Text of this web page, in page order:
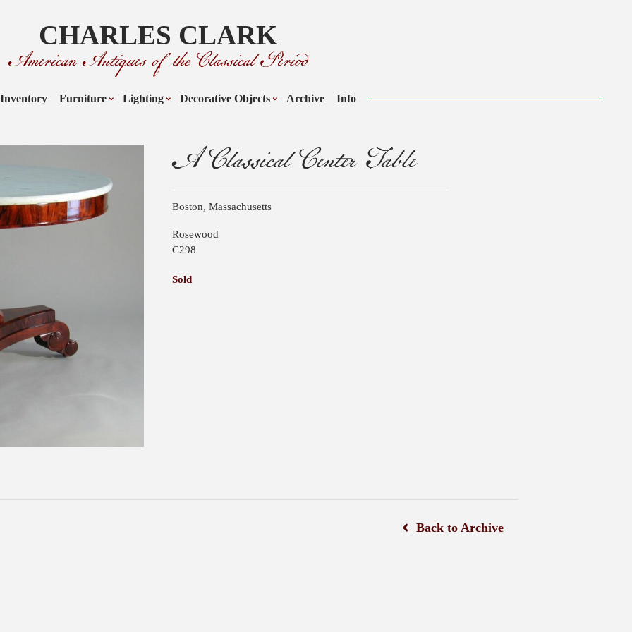
CHARLES CLARK
American Antiques of the Classical Period
Inventory Furniture Lighting Decorative Objects Archive Info
A Classical Center Table
Boston, Massachusetts
Rosewood
C298
Sold
Back to Archive